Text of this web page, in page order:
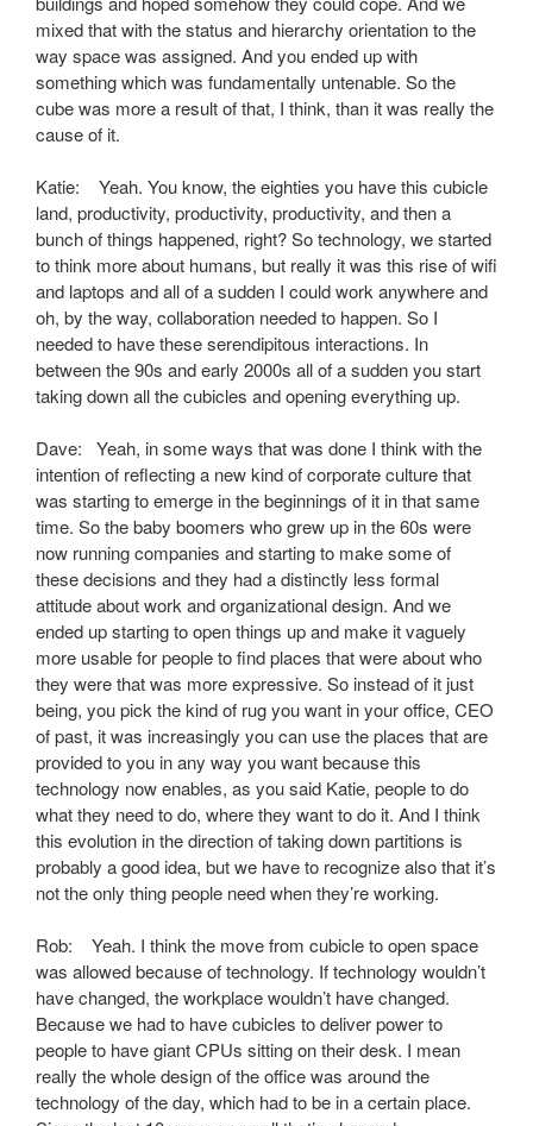
mixed that with the status and hierarchy orientation to the
way space was assigned. And you ended up with
something which was fundamentally untenable. So the
cube was more a result of that, I think, than it was really the
cause of it.
Katie: Yeah. You know, the eighties you have this cubicle
land, productivity, productivity, productivity, and then a
bunch of things happened, right? So technology, we started
to think more about humans, but really it was this rise of wifi
and laptops and all of a sudden I could work anywhere and
oh, by the way, collaboration needed to happen. So I
needed to have these serendipitous interactions. In
between the 90s and early 2000s all of a sudden you start
taking down all the cubicles and opening everything up.
Dave: Yeah, in some ways that was done I think with the
intention of reflecting a new kind of corporate culture that
was starting to emerge in the beginnings of it in that same
time. So the baby boomers who grew up in the 60s were
now running companies and starting to make some of
these decisions and they had a distinctly less formal
attitude about work and organizational design. And we
ended up starting to open things up and make it vaguely
more usable for people to find places that were about who
they were that was more expressive. So instead of it just
being, you pick the kind of rug you want in your office, CEO
of past, it was increasingly you can use the places that are
provided to you in any way you want because this
technology now enables, as you said Katie, people to do
what they need to do, where they want to do it. And I think
this evolution in the direction of taking down partitions is
probably a good idea, but we have to recognize also that it’s
not the only thing people need when they’re working.
Rob: Yeah. I think the move from cubicle to open space
was allowed because of technology. If technology wouldn’t
have changed, the workplace wouldn’t have changed.
Because we had to have cubicles to deliver power to
people to have giant CPUs sitting on their desk. I mean
really the whole design of the office was around the
technology of the day, which had to be in a certain place.